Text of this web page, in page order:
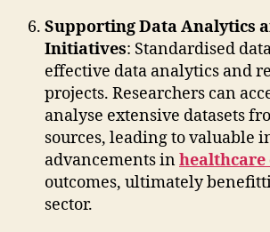
Supporting Data Analytics
Initiatives: Standardised
effective data analytics and
projects. Researchers can
analyse extensive datasets
sources, leading to valuable
advancements in
outcomes, ultimately
sector.